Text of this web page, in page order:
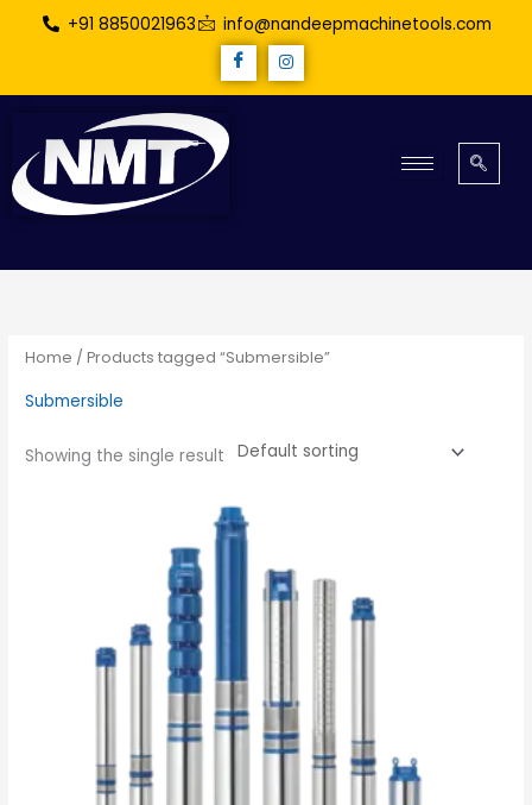
+91 8850021963 info@nandeepmachinetools.com
Home / Products tagged “Submersible”
Submersible
Showing the single result